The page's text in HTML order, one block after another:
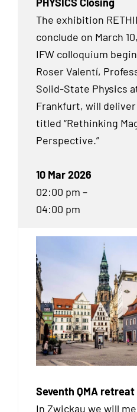
The exhibition
conclude on March
IFW colloquium
Roser Valentí,
Solid-State Physics
Frankfurt, will
titled “Rethinking
Perspective.”
10 Mar 2026
02:00 pm –
04:00 pm
Seventh QMA
In Zwickau we will